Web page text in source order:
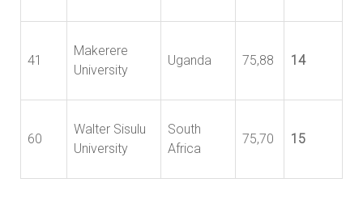
41
Makerere
University
Uganda 75,88 14
60
Walter Sisulu
University
South
Africa
75,70 15